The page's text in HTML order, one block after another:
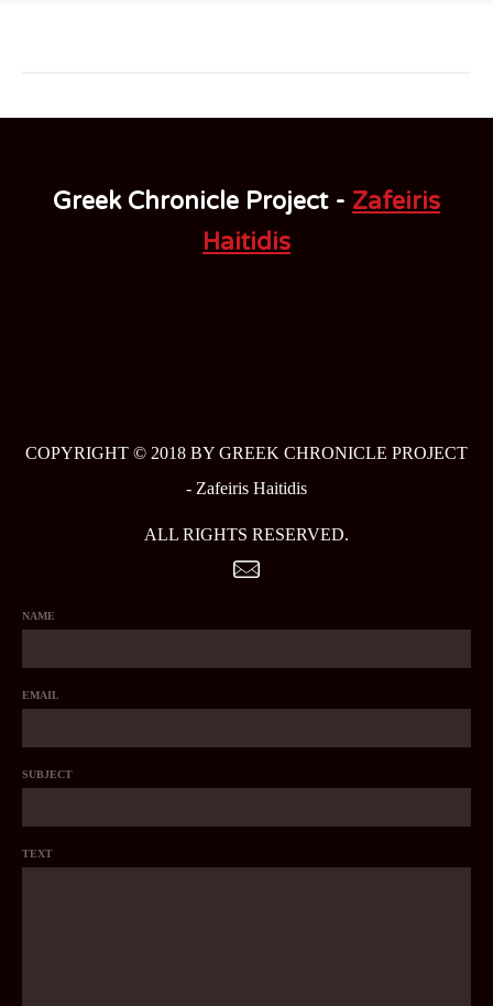
Greek Chronicle Project - Zafeiris
Haitidis
COPYRIGHT © 2018 BY GREEK CHRONICLE PROJECT
- Zafeiris Haitidis
ALL RIGHTS RESERVED.
NAME
EMAIL
SUBJECT
TEXT